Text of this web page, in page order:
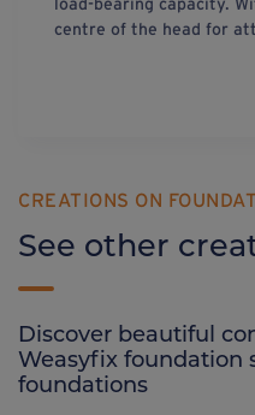
centre of the head for
CREATIONS ON
See other
Discover beautiful
Weasyfix foundation
foundations